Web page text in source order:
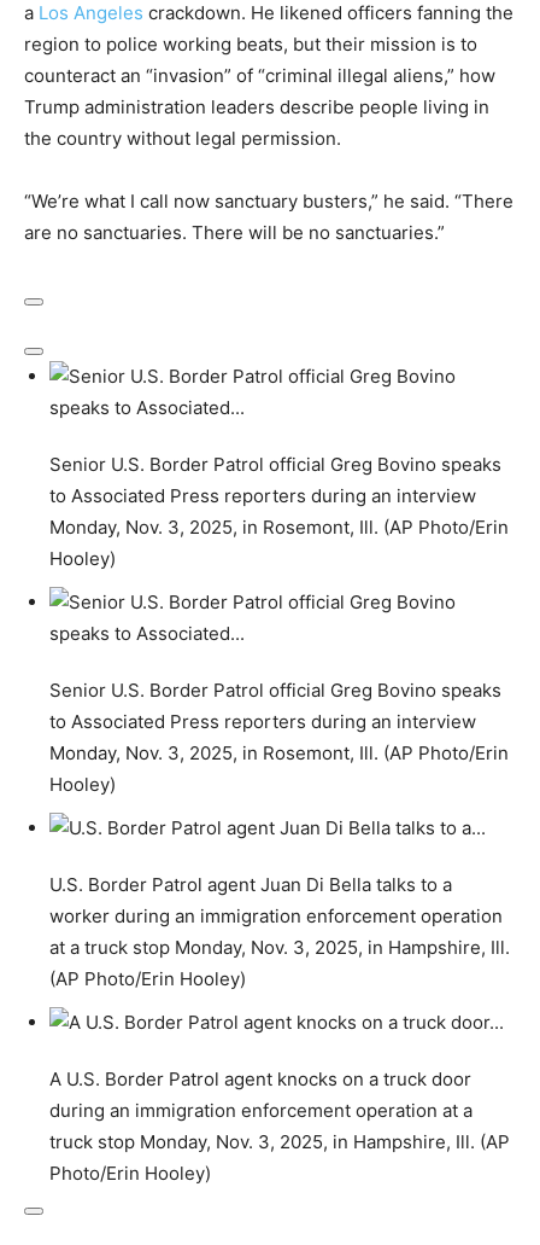
a Los Angeles crackdown. He likened officers fanning the
region to police working beats, but their mission is to
counteract an “invasion” of “criminal illegal aliens,” how
Trump administration leaders describe people living in
the country without legal permission.
“We’re what I call now sanctuary busters,” he said. “There
are no sanctuaries. There will be no sanctuaries.”
Senior U.S. Border Patrol official Greg Bovino speaks
to Associated Press reporters during an interview
Monday, Nov. 3, 2025, in Rosemont, Ill. (AP Photo/Erin
Hooley)
Senior U.S. Border Patrol official Greg Bovino speaks
to Associated Press reporters during an interview
Monday, Nov. 3, 2025, in Rosemont, Ill. (AP Photo/Erin
Hooley)
U.S. Border Patrol agent Juan Di Bella talks to a
worker during an immigration enforcement operation
at a truck stop Monday, Nov. 3, 2025, in Hampshire, Ill.
(AP Photo/Erin Hooley)
A U.S. Border Patrol agent knocks on a truck door
during an immigration enforcement operation at a
truck stop Monday, Nov. 3, 2025, in Hampshire, Ill. (AP
Photo/Erin Hooley)